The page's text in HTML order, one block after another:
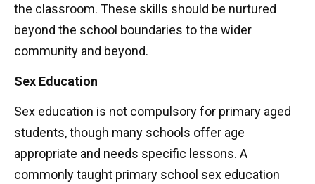
the classroom. These skills should be nurtured
beyond the school boundaries to the wider
community and beyond.
Sex Education
Sex education is not compulsory for primary aged
students, though many schools offer age
appropriate and needs specific lessons. A
commonly taught primary school sex education